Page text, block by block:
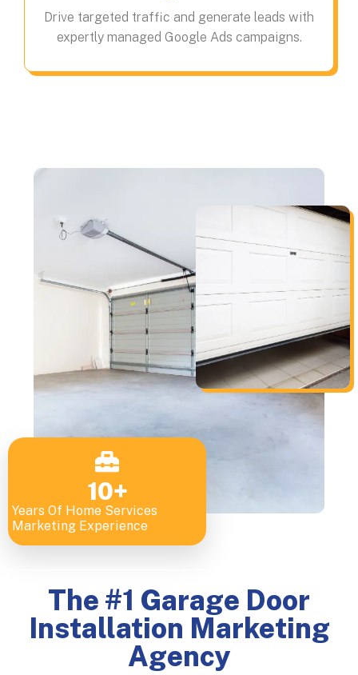
Drive targeted traffic and generate leads with
expertly managed Google Ads campaigns.
Years Of Home Services
Marketing Experience
10+
The #1 Garage Door
Installation Marketing
Agency